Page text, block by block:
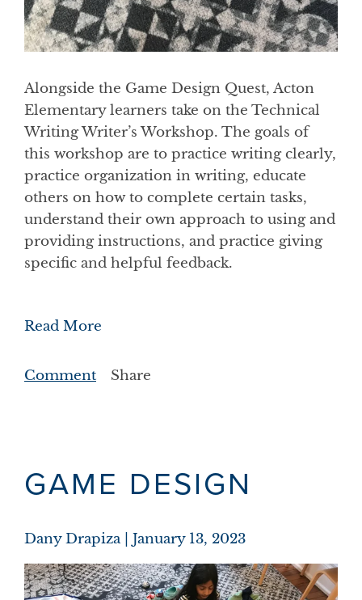
Alongside the Game Design Quest, Acton
Elementary learners take on the Technical
Writing Writer’s Workshop. The goals of
this workshop are to practice writing clearly,
practice organization in writing, educate
others on how to complete certain tasks,
understand their own approach to using and
providing instructions, and practice giving
specific and helpful feedback.
Read More
Comment Share
GAME DESIGN
Dany Drapiza January 13, 2023